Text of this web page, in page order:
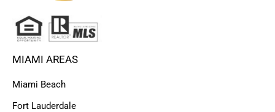
MIAMI AREAS
Miami Beach
Fort Lauderdale